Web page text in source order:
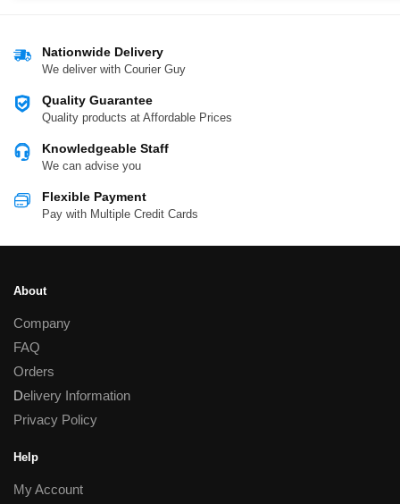
Nationwide Delivery
We deliver with Courier Guy
Quality Guarantee
Quality products at Affordable Prices
Knowledgeable Staff
We can advise you
Flexible Payment
Pay with Multiple Credit Cards
About
Company
FAQ
Orders
Delivery Information
Privacy Policy
Help
My Account